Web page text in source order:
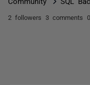
2 followers 3 comments